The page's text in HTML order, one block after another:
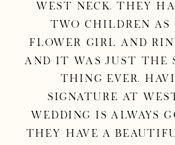
West Neck. They
two children
flower girl and
and it was just the
thing ever.
Signature at
wedding is always
They have a